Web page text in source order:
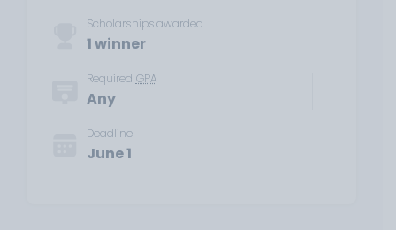
Scholarships awarded
1 winner
Required GPA
Any
Deadline
June 1